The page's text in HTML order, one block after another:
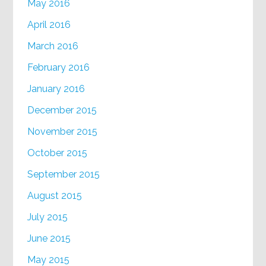
May 2016
April 2016
March 2016
February 2016
January 2016
December 2015
November 2015
October 2015
September 2015
August 2015
July 2015
June 2015
May 2015